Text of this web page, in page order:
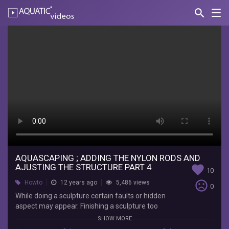
search
AQUATIC-
rods
and
ajusting
the
structure
part
AQUASCAPING ; ADDING THE NYLON RODS AND
AJUSTING THE STRUCTURE PART 4
favorite 10
sentiment_very_dissatisfied 0
Howto 12 years ago 5,486 views
While doing a sculpture certain faults or hidden
aspect may appear. Finishing a sculpture too
quickly may not always be a good idea, as you'll
SHOW MORE